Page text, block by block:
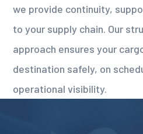
we provide continuity,
to your supply chain. Our
approach ensures your
destination safely, on
operational visibility.